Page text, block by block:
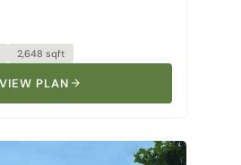
VIEW PLAN